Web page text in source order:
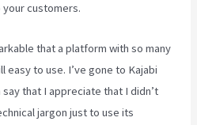
customers.
that a platform with so many
to use. I’ve gone to Kajabi
that I appreciate that I didn’t
jargon just to use its